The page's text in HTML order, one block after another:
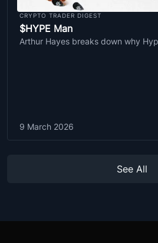
CRYPTO TRADER DIGEST
$HYPE Man
Arthur Hayes breaks down why
9 March 2026
See All